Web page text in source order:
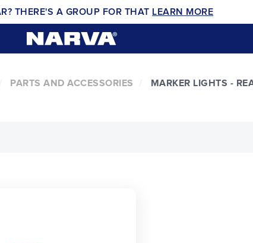
THERE'S A GROUP FOR THAT LEARN MORE
PARTS AND ACCESSORIES MARKER LIGHTS -